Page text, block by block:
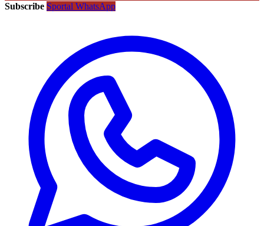
Subscribe Sportal WhatsApp